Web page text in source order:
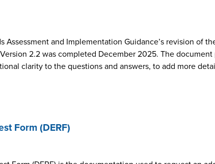
Assessment and Implementation Guidance’s revision of
2.2 was completed December 2025. The
clarity to the questions and answers, to add more
Form (DERF)